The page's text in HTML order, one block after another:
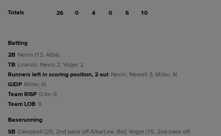
Totals 26 0 4 0 6 10
batting
2B Nevin (13, Alba).
TB Liranzo; Nevin 2; Vogel 2.
Runners left in scoring position, 2 out Nevin; Newell 3; Miller, N.
GIDP Miller, N.
Team RISP 0-for-9.
Team LOB 9.
baserunning
SB Campbell (25, 2nd base off Alba/Lee, Be); Vogel (15, 2nd base off